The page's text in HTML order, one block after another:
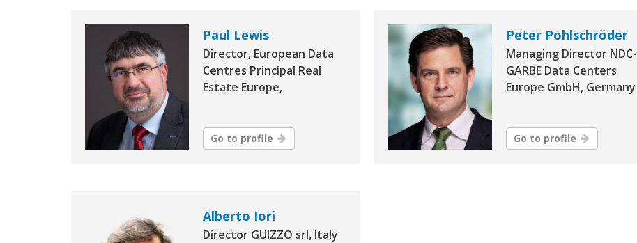
Paul Lewis
Director, European Data
Centres Principal Real
Estate Europe,
Go to profile
Peter Pohlschröder
Managing Director NDC-
GARBE Data Centers
Europe GmbH, Germany
Go to profile
Alberto Iori
Director GUIZZO srl, Italy